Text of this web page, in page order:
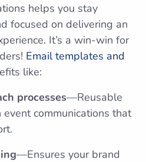
helps you stay
focused on delivering an
It’s a win-win for
Email templates and
like:
processes—Reusable
communications that
—Ensures your brand